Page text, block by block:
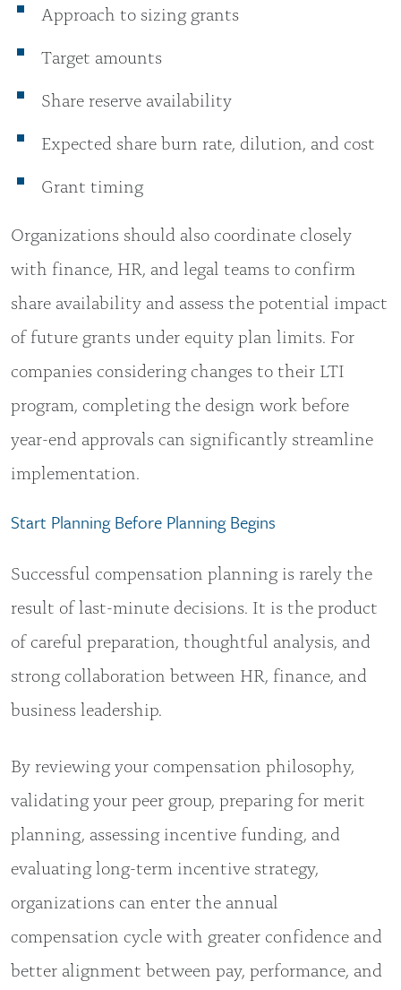
Approach to sizing grants
Target amounts
Share reserve availability
Expected share burn rate, dilution, and cost
Grant timing
Organizations should also coordinate closely
with finance, HR, and legal teams to confirm
share availability and assess the potential impact
of future grants under equity plan limits. For
companies considering changes to their LTI
program, completing the design work before
year-end approvals can significantly streamline
implementation.
Start Planning Before Planning Begins
Successful compensation planning is rarely the
result of last-minute decisions. It is the product
of careful preparation, thoughtful analysis, and
strong collaboration between HR, finance, and
business leadership.
By reviewing your compensation philosophy,
validating your peer group, preparing for merit
planning, assessing incentive funding, and
evaluating long-term incentive strategy,
organizations can enter the annual
compensation cycle with greater confidence and
better alignment between pay, performance, and